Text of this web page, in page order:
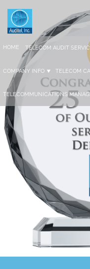
HOME TELECOM AUDIT
COMPANY INFO TELECOM
TELECOMMUNICATIONS